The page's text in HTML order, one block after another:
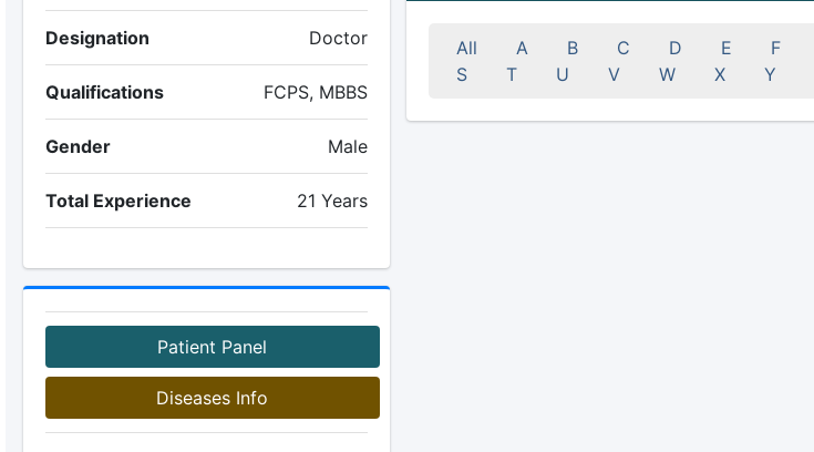
Designation Doctor
Qualifications FCPS, MBBS
Gender Male
Total Experience 21 Years
Patient Panel
Diseases Info
All A B C D E F
S
T U V W X Y